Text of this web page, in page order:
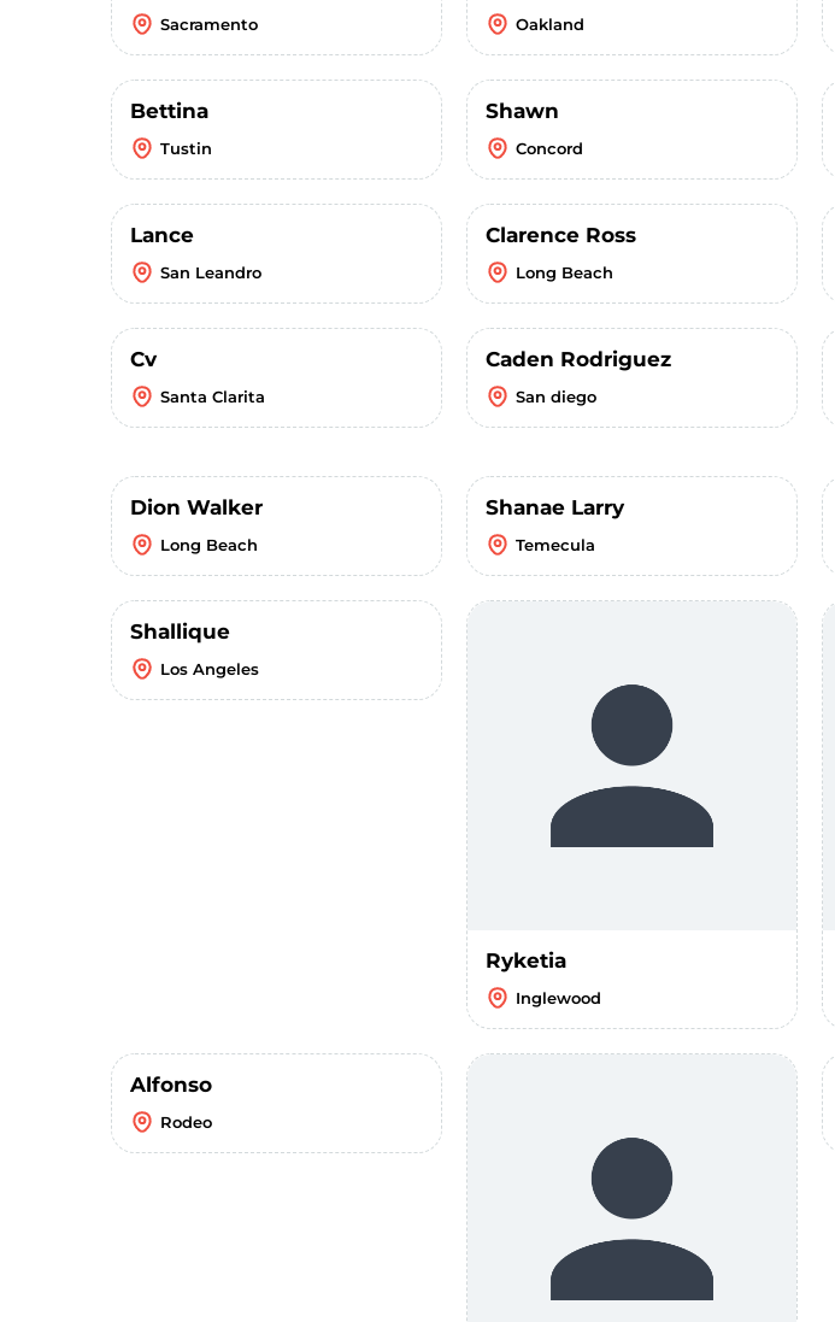
Sacramento Oakland
Bettina
Tustin
Shawn
Concord
Lance
San Leandro
Clarence Ross
Long Beach
Cv
Santa Clarita
Caden Rodriguez
San diego
Dion Walker
Long Beach
Shanae Larry
Temecula
Shallique
Los Angeles
Ryketia
Inglewood
Alfonso
Rodeo